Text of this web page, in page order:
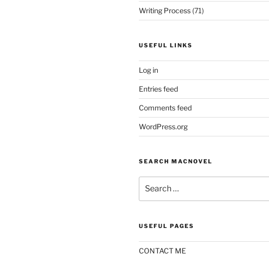
Writing Process(71)
USEFUL LINKS
Log in
Entries feed
Comments feed
WordPress.org
SEARCH MACNOVEL
for:
USEFUL PAGES
CONTACT ME